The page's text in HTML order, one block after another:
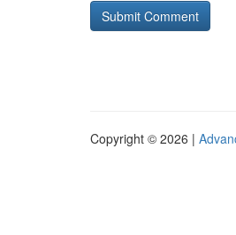
Copyright © 2026 |